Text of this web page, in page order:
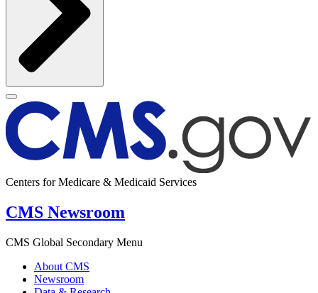
Centers for Medicare & Medicaid Services
CMS Newsroom
CMS Global Secondary Menu
About CMS
Newsroom